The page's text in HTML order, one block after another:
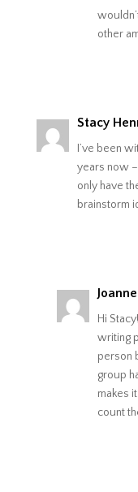
other
Stacy
I’ve been
years now
only have
brainstorm
Hi
writing
person
group
makes
count